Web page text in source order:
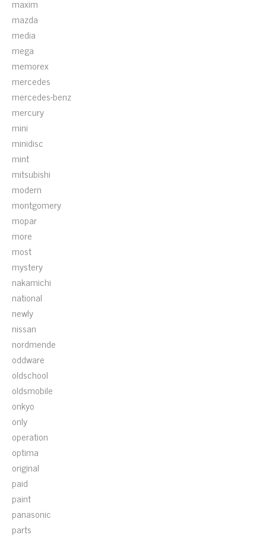
maxim
mazda
media
mega
memorex
mercedes
mercedes-benz
mercury
mini
minidisc
mint
mitsubishi
modern
montgomery
mopar
more
most
mystery
nakamichi
national
newly
nissan
nordmende
oddware
oldschool
oldsmobile
onkyo
only
operation
optima
original
paid
paint
panasonic
parts